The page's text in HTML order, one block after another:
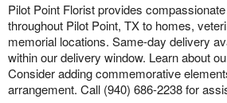
Pilot Point Florist provides
throughout Pilot Point, TX to homes,
memorial locations. Same-day delivery
within our delivery window. Learn about
Consider adding commemorative
arrangement. Call (940) 686-2238 for